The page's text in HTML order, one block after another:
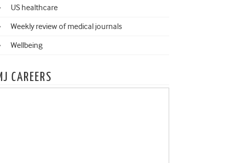
US healthcare
Weekly review of medical journals
Wellbeing
CAREERS